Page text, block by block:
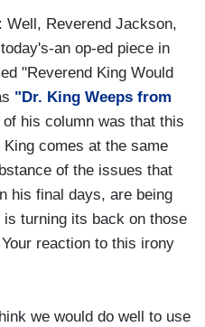
Well, Reverend Jackson,
an op-ed piece in
"Reverend King Would
"Dr. King Weeps from
his column was that this
comes at the same
of the issues that
his final days, are being
turning its back on those
reaction to this irony
we would do well to use